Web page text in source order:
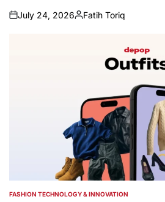
on
July 24, 2026
Posted
Fatih Toriq
POSTED
FASHION TECHNOLOGY & INNOVATION